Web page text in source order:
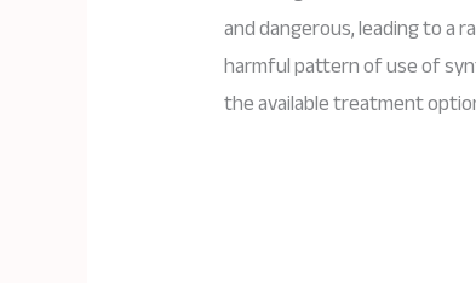
and dangerous, leading to a
harmful pattern of use of
the available treatment